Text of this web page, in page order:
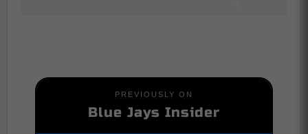
PREVIOUSLY ON
Blue Jays Insider